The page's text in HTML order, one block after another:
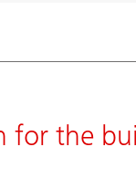
for the